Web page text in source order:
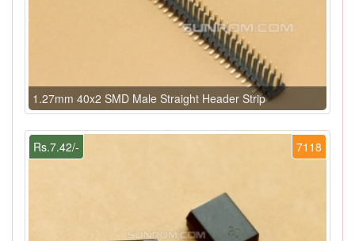
1.27mm 40x2 SMD Male Straight Header Strip
7118
Rs.7.42/-